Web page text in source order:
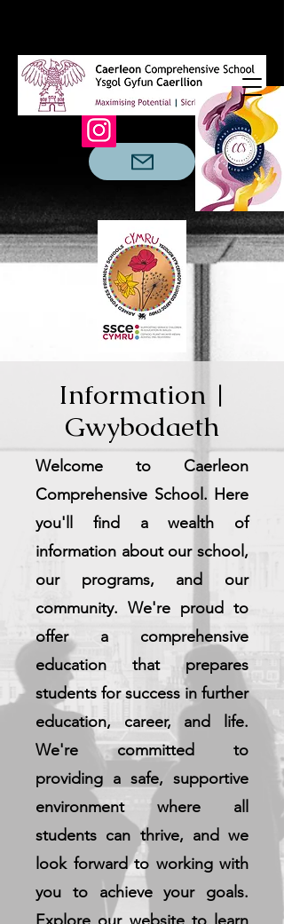
Information |
Gwybodaeth
Welcome to Caerleon
Comprehensive School. Here
you'll find a wealth of
information about our school,
our programs, and our
community. We're proud to
offer a comprehensive
education that prepares
students for success in further
education, career, and life.
We're committed to
providing a safe, supportive
environment where all
students can thrive, and we
look forward to working with
you to achieve your goals.